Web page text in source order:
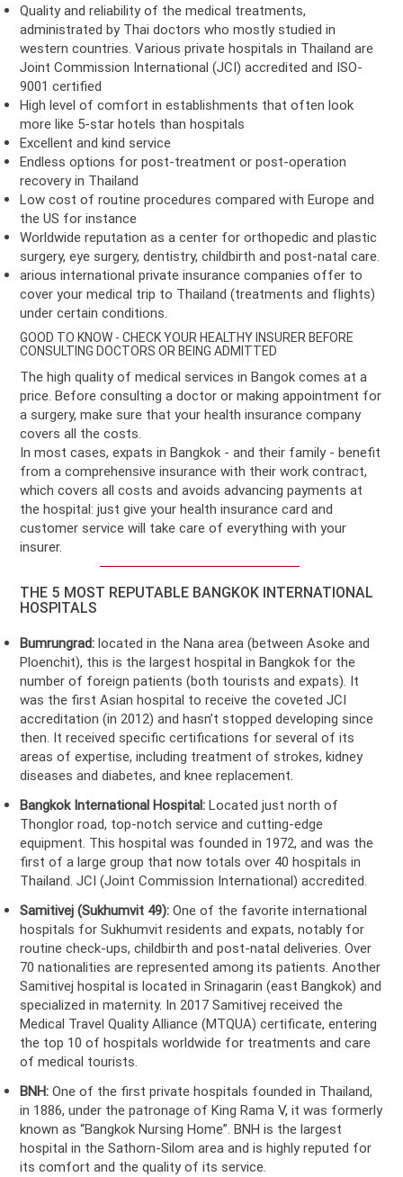
Quality and reliability of the medical treatments,
administrated by Thai doctors who mostly studied in
western countries. Various private hospitals in Thailand are
Joint Commission International (JCI) accredited and ISO-
9001 certified
High level of comfort in establishments that often look
more like 5-star hotels than hospitals
Excellent and kind service
Endless options for post-treatment or post-operation
recovery in Thailand
Low cost of routine procedures compared with Europe and
the US for instance
Worldwide reputation as a center for orthopedic and plastic
surgery, eye surgery, dentistry, childbirth and post-natal care.
arious international private insurance companies offer to
cover your medical trip to Thailand (treatments and flights)
under certain conditions.
GOOD TO KNOW - CHECK YOUR HEALTHY INSURER BEFORE
CONSULTING DOCTORS OR BEING ADMITTED
The high quality of medical services in Bangok comes at a
price. Before consulting a doctor or making appointment for
a surgery, make sure that your health insurance company
covers all the costs.
In most cases, expats in Bangkok - and their family - benefit
from a comprehensive insurance with their work contract,
which covers all costs and avoids advancing payments at
the hospital: just give your health insurance card and
customer service will take care of everything with your
insurer.
THE 5 MOST REPUTABLE BANGKOK INTERNATIONAL
HOSPITALS
Bumrungrad: located in the Nana area (between Asoke and
Ploenchit), this is the largest hospital in Bangkok for the
number of foreign patients (both tourists and expats). It
was the first Asian hospital to receive the coveted JCI
accreditation (in 2012) and hasn’t stopped developing since
then. It received specific certifications for several of its
areas of expertise, including treatment of strokes, kidney
diseases and diabetes, and knee replacement.
Bangkok International Hospital: Located just north of
Thonglor road, top-notch service and cutting-edge
equipment. This hospital was founded in 1972, and was the
first of a large group that now totals over 40 hospitals in
Thailand. JCI (Joint Commission International) accredited.
Samitivej (Sukhumvit 49): One of the favorite international
hospitals for Sukhumvit residents and expats, notably for
routine check-ups, childbirth and post-natal deliveries. Over
70 nationalities are represented among its patients. Another
Samitivej hospital is located in Srinagarin (east Bangkok) and
specialized in maternity. In 2017 Samitivej received the
Medical Travel Quality Alliance (MTQUA) certificate, entering
the top 10 of hospitals worldwide for treatments and care
of medical tourists.
BNH: One of the first private hospitals founded in Thailand,
in 1886, under the patronage of King Rama V, it was formerly
known as “Bangkok Nursing Home”. BNH is the largest
hospital in the Sathorn-Silom area and is highly reputed for
its comfort and the quality of its service.